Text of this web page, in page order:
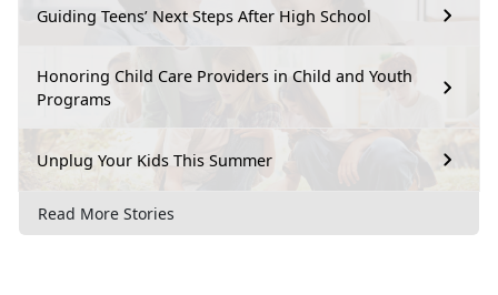
Guiding Teens’ Next Steps After High School
Honoring Child Care Providers in Child and Youth
Programs
Unplug Your Kids This Summer
Read More Stories